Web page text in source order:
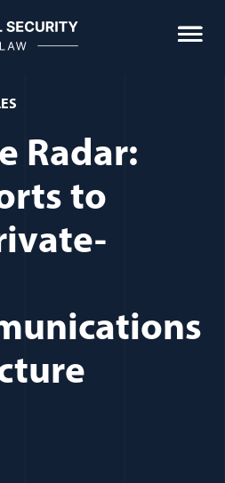
Radar:
to